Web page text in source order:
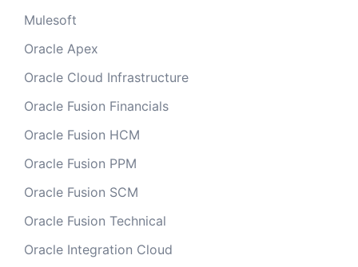
Mulesoft
Oracle Apex
Oracle Cloud Infrastructure
Oracle Fusion Financials
Oracle Fusion HCM
Oracle Fusion PPM
Oracle Fusion SCM
Oracle Fusion Technical
Oracle Integration Cloud